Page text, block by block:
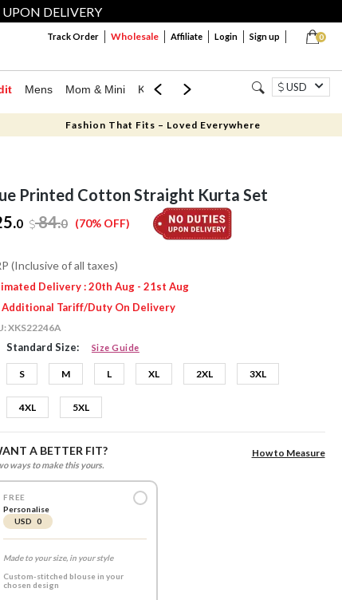
DELIVERY
0
Track Order Wholesale Affiliate Login Sign up
Mens Mom & Mini Kids Jewellery Western Wear
USD
Fashion That Fits – Loved Everywhere
Printed Cotton Straight Kurta Set
0 84.0 (70% OFF)
(Inclusive of all taxes)
Delivery : 20th Aug - 21st Aug
Additional Tariff/Duty On Delivery
XKS22246A
Standard Size: Size Guide
S M L XL 2XL 3XL
4XL 5XL
A BETTER FIT?
ways to make this yours.
How to Measure
FREE
Personalise
USD 0
Made to your size, in your style
Custom-stitched blouse in your
chosen design